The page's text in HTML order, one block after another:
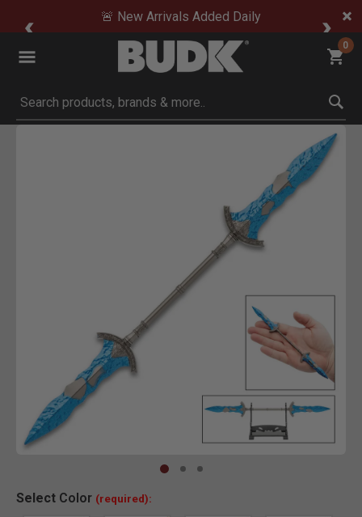
🚨 New Arrivals Added Daily
0
Submit search keywords
Select Color (required):